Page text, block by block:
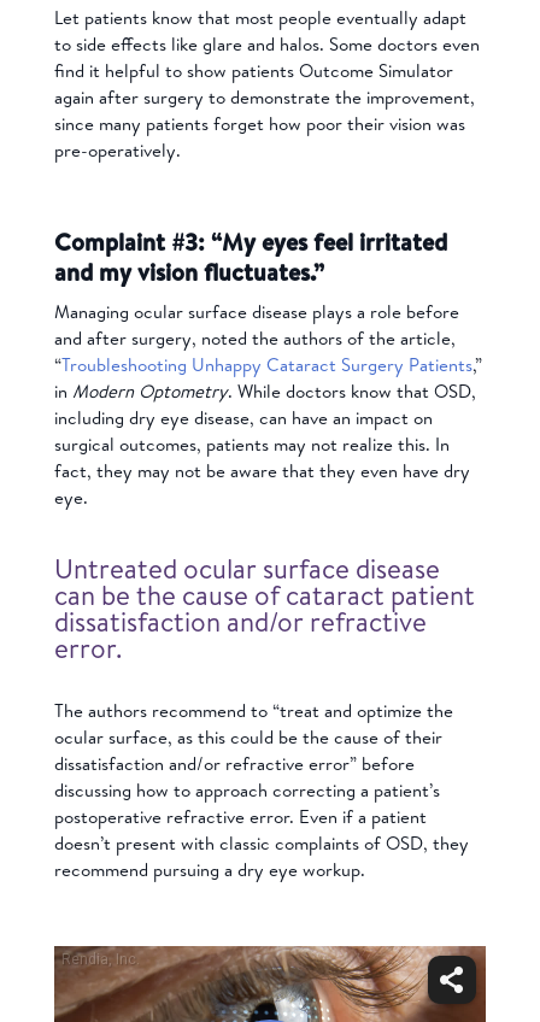
Let patients know that most people eventually adapt
to side effects like glare and halos. Some doctors even
find it helpful to show patients Outcome Simulator
again after surgery to demonstrate the improvement,
since many patients forget how poor their vision was
pre-operatively.
Complaint #3: “My eyes feel irritated
and my vision fluctuates.”
Managing ocular surface disease plays a role before
and after surgery, noted the authors of the article,
“Troubleshooting Unhappy Cataract Surgery Patients,”
in Modern Optometry. While doctors know that OSD,
including dry eye disease, can have an impact on
surgical outcomes, patients may not realize this. In
fact, they may not be aware that they even have dry
eye.
Untreated ocular surface disease
can be the cause of cataract patient
dissatisfaction and/or refractive
error.
The authors recommend to “treat and optimize the
ocular surface, as this could be the cause of their
dissatisfaction and/or refractive error” before
discussing how to approach correcting a patient’s
postoperative refractive error. Even if a patient
doesn’t present with classic complaints of OSD, they
recommend pursuing a dry eye workup.